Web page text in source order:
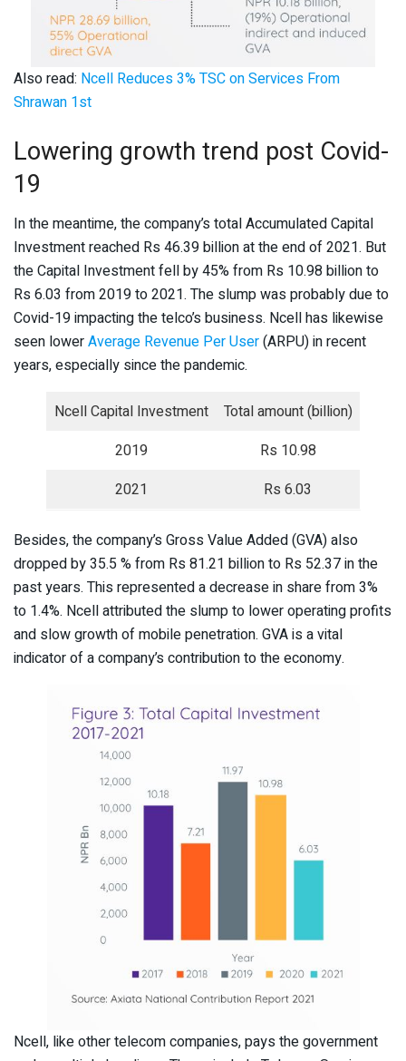
Also read: Ncell Reduces 3% TSC on Services From
Shrawan 1st
Lowering growth trend post Covid-
19
In the meantime, the company’s total Accumulated Capital
Investment reached Rs 46.39 billion at the end of 2021. But
the Capital Investment fell by 45% from Rs 10.98 billion to
Rs 6.03 from 2019 to 2021. The slump was probably due to
Covid-19 impacting the telco’s business. Ncell has likewise
seen lowerAverage Revenue Per User(ARPU) in recent
years, especially since the pandemic.
Ncell Capital Investment
Total amount (billion)
2019
Rs 10.98
2021
Rs 6.03
Besides, the company’s Gross Value Added (GVA) also
dropped by 35.5 % from Rs 81.21 billion to Rs 52.37 in the
past years. This represented a decrease in share from 3%
to 1.4%. Ncell attributed the slump to lower operating profits
and slow growth of mobile penetration. GVA is a vital
indicator of a company’s contribution to the economy.
Ncell, like other telecom companies, pays the government